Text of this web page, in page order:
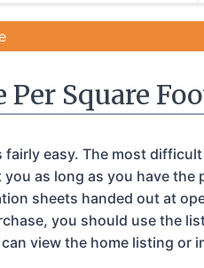
Square
easy. The most
as long as you have
sheets handed out at
you should use the
view the home listing or